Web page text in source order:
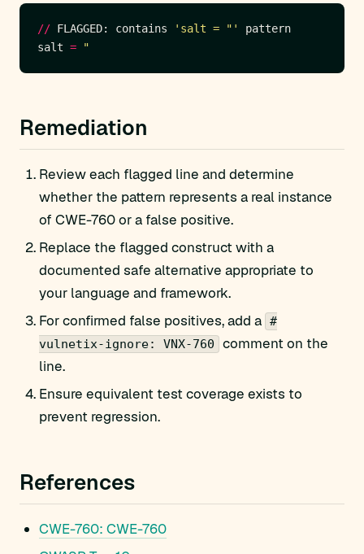
// FLAGGED: contains 'salt = "'
salt = "
Remediation
Review each flagged line and determine
whether the pattern represents a real instance
of CWE-760 or a false positive.
Replace the flagged construct with a
documented safe alternative appropriate to
your language and framework.
For confirmed false positives, add a #
vulnetix-ignore: VNX-760
comment on the
line.
Ensure equivalent test coverage exists to
prevent regression.
References
CWE-760: CWE-760